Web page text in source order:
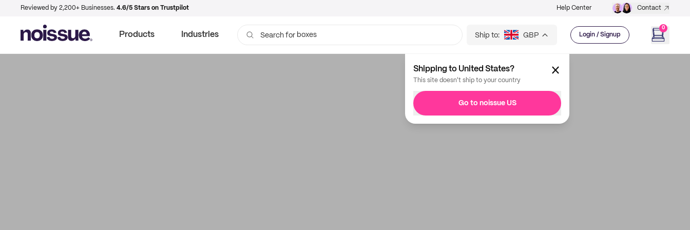
Reviewed by 2,200+ Businesses. 4.6/5 Stars on Trustpilot Help Center Contact
Products Industries Search for boxes Ship to: GBP Login / Signup
0
Shipping to United States?
This site doesn't ship to your country
Go to noissue US